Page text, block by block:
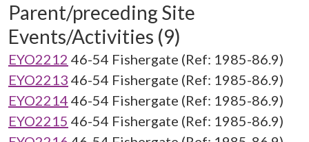
Parent/preceding Site
Events/Activities (9)
EYO2212 46-54 Fishergate (Ref: 1985-86.9)
EYO2213 46-54 Fishergate (Ref: 1985-86.9)
EYO2214 46-54 Fishergate (Ref: 1985-86.9)
EYO2215 46-54 Fishergate (Ref: 1985-86.9)